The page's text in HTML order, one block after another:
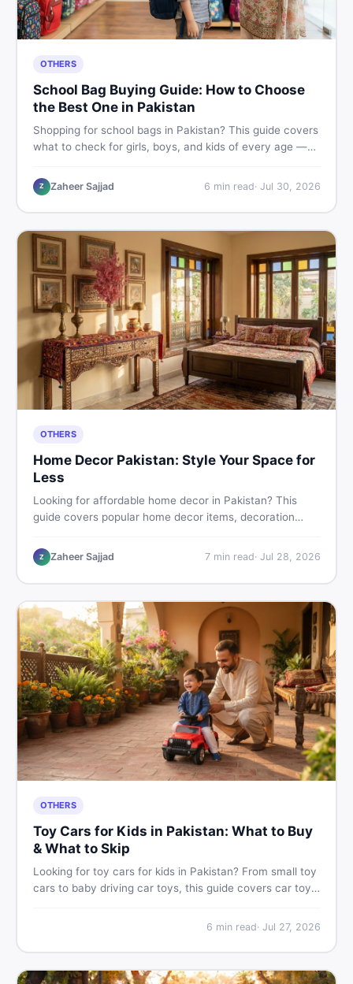
OTHERS
School Bag Buying Guide: How to Choose
the Best One in Pakistan
Shopping for school bags in Pakistan? This guide covers
what to check for girls, boys, and kids of every age —
smart and skip the regret.
Z Zaheer Sajjad 6 min read· Jul 30, 2026
OTHERS
Home Decor Pakistan: Style Your Space for
Less
Looking for affordable home decor in Pakistan? This
guide covers popular home decor items, decoration
home decoration items online through DealDone's
trusted local marketplace.
Z Zaheer Sajjad 7min read· Jul 28, 2026
OTHERS
Toy Cars for Kids in Pakistan: What to Buy
& What to Skip
Looking for toy cars for kids in Pakistan? From small toy
cars to baby driving car toys, this guide covers car toy
find the best deals on baby boy toys. Shop smart on
6 min read· Jul 27, 2026